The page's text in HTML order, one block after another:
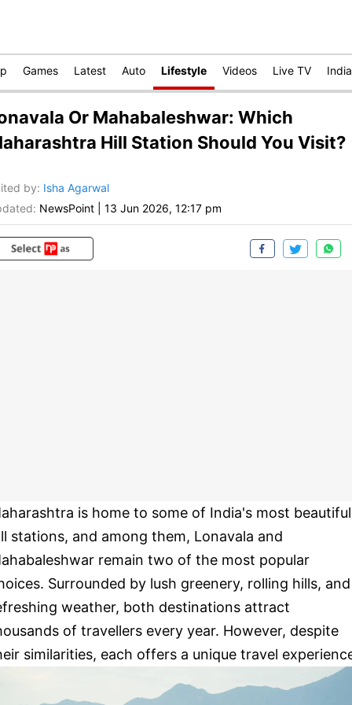
Games Latest Auto Lifestyle Videos Live TV India
Or Mahabaleshwar: Which
Hill Station Should You Visit?
by: Isha Agarwal
NewsPoint 13 Jun 2026, 12:17 pm
is home to some of India's most beautiful
stations, and among them, Lonavala and
remain two of the most popular
Surrounded by lush greenery, rolling hills, and
weather, both destinations attract
of travellers every year. However, despite
similarities, each offers a unique travel